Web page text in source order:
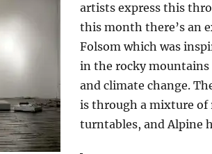
artists express this
this month there’s an
Folsom which was
in the rocky
and climate change.
is through a mixture of
turntables, and Alpine